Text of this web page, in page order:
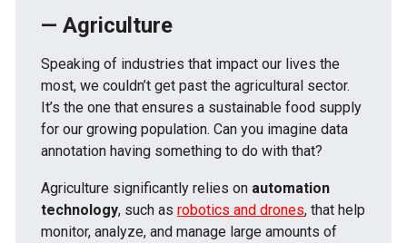
— Agriculture
Speaking of industries that impact our lives the
most, we couldn’t get past the agricultural sector.
It’s the one that ensures a sustainable food supply
for our growing population. Can you imagine data
annotation having something to do with that?
Agriculture significantly relies on automation
technology, such as robotics and drones, that help
monitor, analyze, and manage large amounts of